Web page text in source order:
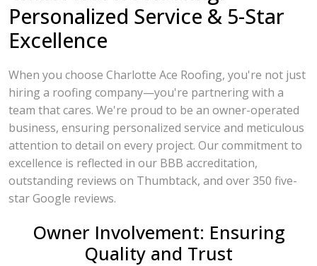
Personalized Service & 5-Star
Excellence
When you choose Charlotte Ace Roofing, you're not just
hiring a roofing company—you're partnering with a
team that cares. We're proud to be an owner-operated
business, ensuring personalized service and meticulous
attention to detail on every project. Our commitment to
excellence is reflected in our BBB accreditation,
outstanding reviews on Thumbtack, and over 350 five-
star Google reviews.
Owner Involvement: Ensuring
Quality and Trust